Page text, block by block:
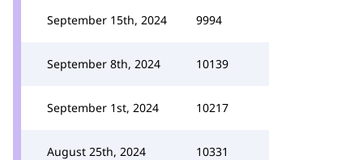
September 15th, 2024 9994
September 8th, 2024 10139
September 1st, 2024 10217
August 25th, 2024 10331